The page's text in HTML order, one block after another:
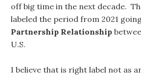
off big time in the next decade.
labeled the period from 2021
Partnership Relationship
U.S.
I believe that is right label not as